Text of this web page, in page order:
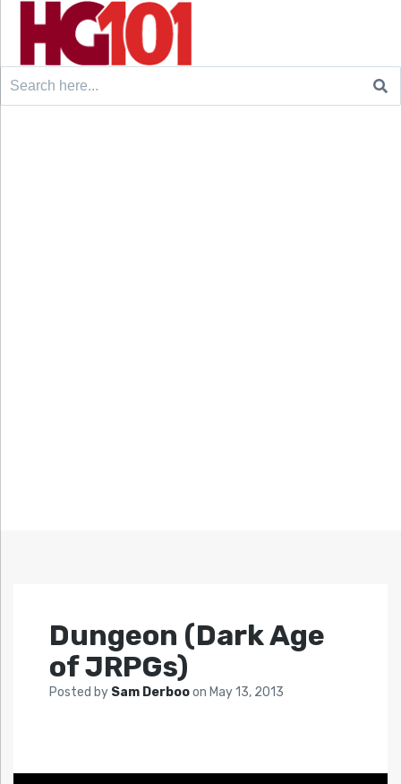
Search
Dungeon (Dark Age
of JRPGs)
Posted by Sam Derbooon May 13, 2013